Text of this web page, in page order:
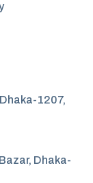
1207,
Dhaka-